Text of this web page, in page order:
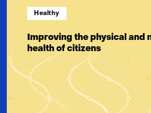
Healthy
Improving the physical and
health of citizens